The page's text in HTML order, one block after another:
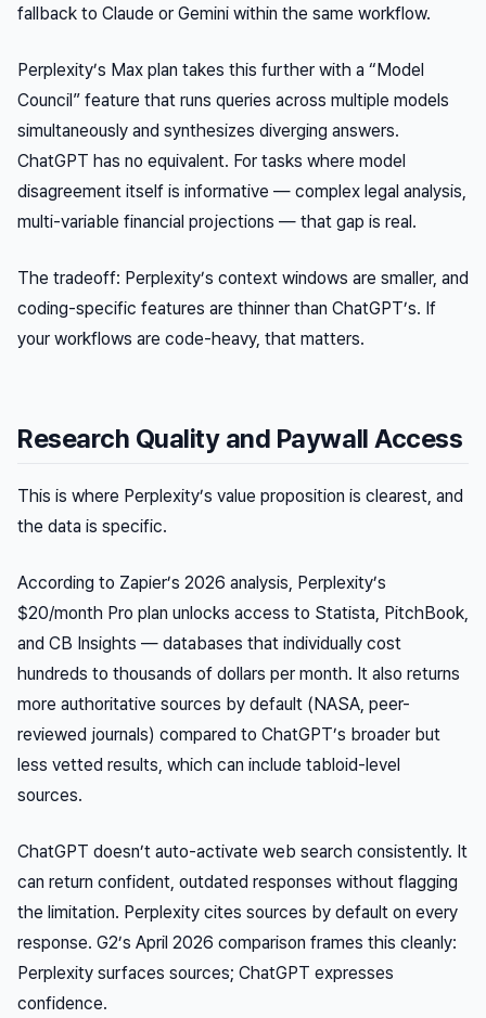
fallback to Claude or Gemini within the same workflow.
Perplexity’s Max plan takes this further with a “Model
Council” feature that runs queries across multiple models
simultaneously and synthesizes diverging answers.
ChatGPT has no equivalent. For tasks where model
disagreement itself is informative — complex legal analysis,
multi-variable financial projections — that gap is real.
The tradeoff: Perplexity’s context windows are smaller, and
coding-specific features are thinner than ChatGPT’s. If
your workflows are code-heavy, that matters.
Research Quality and Paywall Access
This is where Perplexity’s value proposition is clearest, and
the data is specific.
According to Zapier’s 2026 analysis, Perplexity’s
$20/month Pro plan unlocks access to Statista, PitchBook,
and CB Insights — databases that individually cost
hundreds to thousands of dollars per month. It also returns
more authoritative sources by default (NASA, peer-
reviewed journals) compared to ChatGPT’s broader but
less vetted results, which can include tabloid-level
sources.
ChatGPT doesn’t auto-activate web search consistently. It
can return confident, outdated responses without flagging
the limitation. Perplexity cites sources by default on every
response. G2’s April 2026 comparison frames this cleanly:
Perplexity surfaces sources; ChatGPT expresses
confidence.